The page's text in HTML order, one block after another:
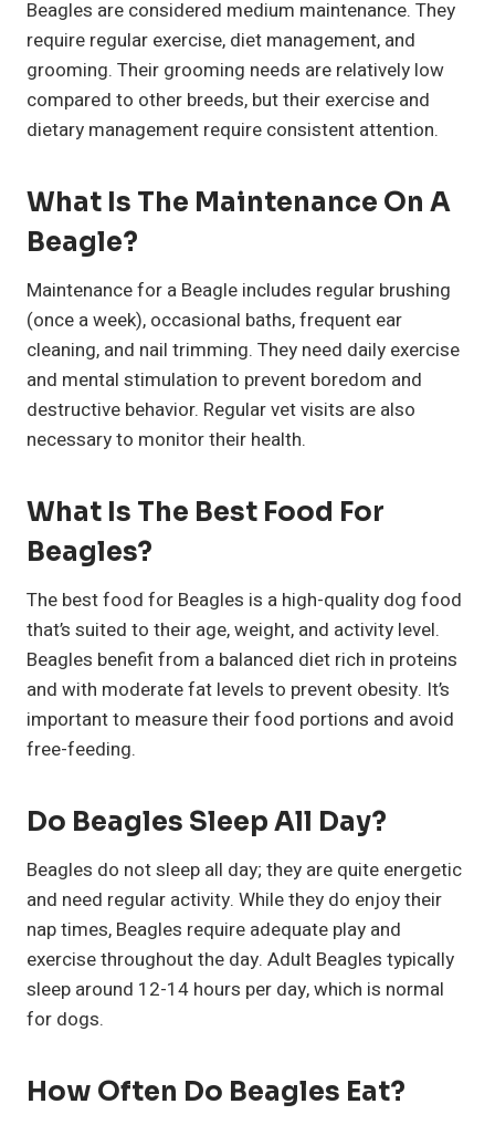
Beagles are considered medium maintenance. They
require regular exercise, diet management, and
grooming. Their grooming needs are relatively low
compared to other breeds, but their exercise and
dietary management require consistent attention.
What Is The Maintenance On A
Beagle?
Maintenance for a Beagle includes regular brushing
(once a week), occasional baths, frequent ear
cleaning, and nail trimming. They need daily exercise
and mental stimulation to prevent boredom and
destructive behavior. Regular vet visits are also
necessary to monitor their health.
What Is The Best Food For
Beagles?
The best food for Beagles is a high-quality dog food
that’s suited to their age, weight, and activity level.
Beagles benefit from a balanced diet rich in proteins
and with moderate fat levels to prevent obesity. It’s
important to measure their food portions and avoid
free-feeding.
Do Beagles Sleep All Day?
Beagles do not sleep all day; they are quite energetic
and need regular activity. While they do enjoy their
nap times, Beagles require adequate play and
exercise throughout the day. Adult Beagles typically
sleep around 12-14 hours per day, which is normal
for dogs.
How Often Do Beagles Eat?